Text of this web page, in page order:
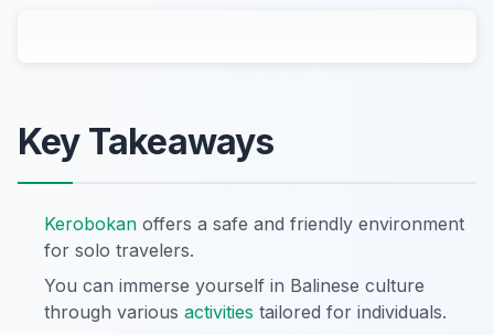
Key Takeaways
Kerobokan offers a safe and friendly environment
for solo travelers.
You can immerse yourself in Balinese culture
through various activities tailored for individuals.